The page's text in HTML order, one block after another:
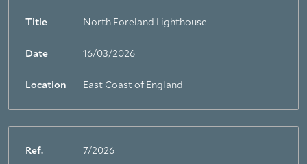
Title North Foreland Lighthouse
Date 16/03/2026
Location East Coast of England
Ref. 7/2026